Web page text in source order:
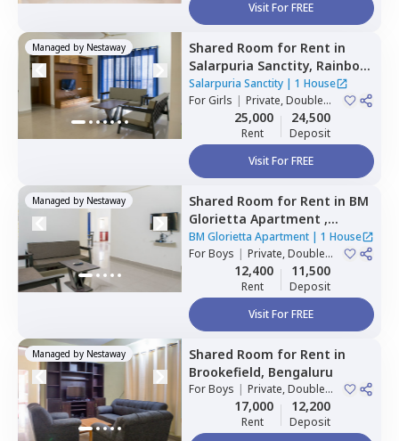
Visit For FREE
Managed by Nestaway Shared Room for Rent in
Salarpuria Sanctity, Rainbow
residency,Bengaluru
Salarpuria Sanctity| 1 House
ForGirls | Private, Double
25,000
Rent
24,500
Deposit
Visit For FREE
Managed by Nestaway Shared Room for Rent in BM
Glorietta Apartment ,
Whitefield,Bengaluru
BM Glorietta Apartment | 1 House
ForBoys | Private, Double
12,400
Rent
11,500
Deposit
Visit For FREE
Managed by Nestaway Shared Room for Rent in
Brookefield, Bengaluru
ForBoys | Private, Double
17,000
Rent
12,200
Deposit